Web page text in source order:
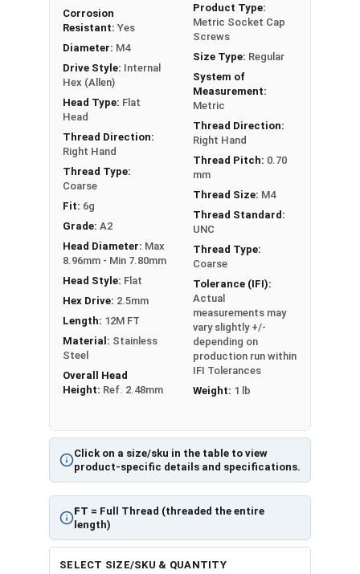
Diameter x Thread Pitch x Length from Top of Head
Click on a size/sku in the table to view
product-specific details and specifications.
FT = Full Thread (threaded the entire
length)
Corrosion
Resistant: Yes
Diameter: M4
Drive Style: Internal
Hex (Allen)
Head Type: Flat
Head
Thread Direction:
Right Hand
Thread Type:
Coarse
Fit: 6g
Grade: A2
Head Diameter: Max
8.96mm - Min 7.80mm
Head Style: Flat
Hex Drive: 2.5mm
Length: 12M FT
Material: Stainless
Steel
Overall Head
Height: Ref. 2.48mm
Product Type:
Metric Socket Cap
Screws
Size Type: Regular
System of
Measurement:
Metric
Thread Direction:
Right Hand
Thread Pitch: 0.70
mm
Thread Size: M4
Thread Standard:
UNC
Thread Type:
Coarse
Tolerance (IFI):
Actual
measurements may
vary slightly +/-
depending on
production run within
IFI Tolerances
Weight: 1 lb
SELECT SIZE/SKU & QUANTITY